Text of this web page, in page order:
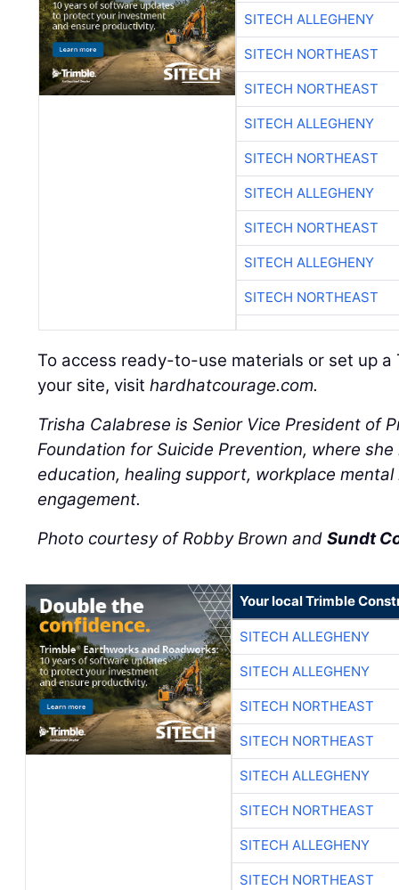
SITECH ALLEGHENY
SITECH NORTHEAST
SITECH NORTHEAST
SITECH ALLEGHENY
SITECH NORTHEAST
SITECH ALLEGHENY
SITECH NORTHEAST
SITECH ALLEGHENY
SITECH NORTHEAST
To access ready-to-use materials or set up a
your site, visithardhatcourage.com.
Trisha Calabrese is Senior Vice President of
Foundation for Suicide Prevention, where
education, healing support, workplace
engagement.
Photo courtesy of Robby Brown andSundt
Your local Trimble
SITECH ALLEGHENY
SITECH ALLEGHENY
SITECH NORTHEAST
SITECH NORTHEAST
SITECH ALLEGHENY
SITECH NORTHEAST
SITECH ALLEGHENY
SITECH NORTHEAST